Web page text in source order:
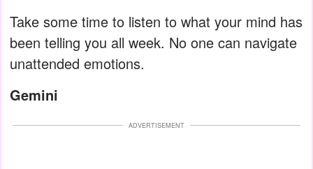
Take some time to listen to what your mind has
been telling you all week. No one can navigate
unattended emotions.
Gemini
ADVERTISEMENT